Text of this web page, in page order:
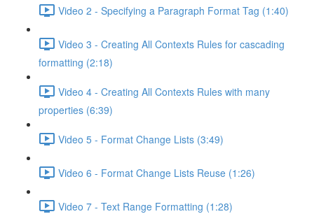
Video 2 - Specifying a Paragraph Format Tag (1:40)
Video 3 - Creating All Contexts Rules for cascading
formatting (2:18)
Video 4 - Creating All Contexts Rules with many
properties (6:39)
Video 5 - Format Change Lists (3:49)
Video 6 - Format Change Lists Reuse (1:26)
Video 7 - Text Range Formatting (1:28)